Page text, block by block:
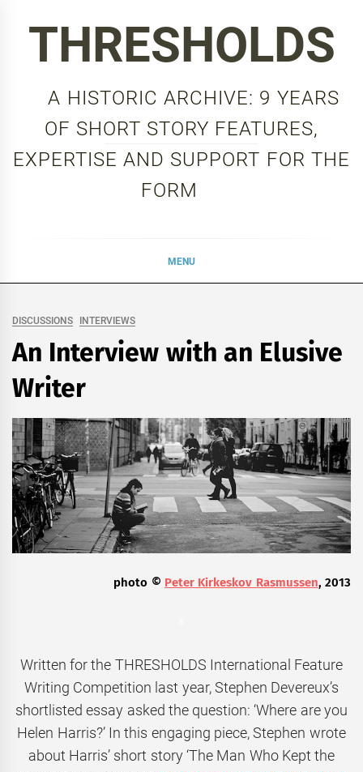
THRESHOLDS
A HISTORIC ARCHIVE: 9 YEARS
OF SHORT STORY FEATURES,
EXPERTISE AND SUPPORT FOR THE
FORM
MENU
DISCUSSIONS INTERVIEWS
An Interview with an Elusive
Writer
photo © Peter Kirkeskov Rasmussen, 2013
Written for the THRESHOLDS International Feature
Writing Competition last year, Stephen Devereux’s
shortlisted essay asked the question: ‘Where are you
Helen Harris?’ In this engaging piece, Stephen wrote
about Harris’ short story ‘The Man Who Kept the